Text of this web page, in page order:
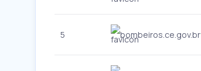
5 bombeiros.ce.gov.br